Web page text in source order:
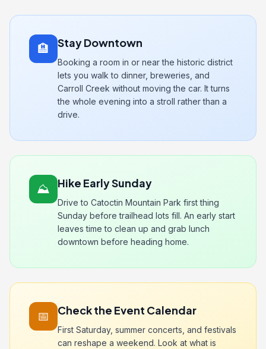
🏨 Stay Downtown
Booking a room in or near the historic district
lets you walk to dinner, breweries, and
Carroll Creek without moving the car. It turns
the whole evening into a stroll rather than a
drive.
⛰️ Hike Early Sunday
Drive to Catoctin Mountain Park first thing
Sunday before trailhead lots fill. An early start
leaves time to clean up and grab lunch
downtown before heading home.
📅 Check the Event Calendar
First Saturday, summer concerts, and festivals
can reshape a weekend. Look at what is